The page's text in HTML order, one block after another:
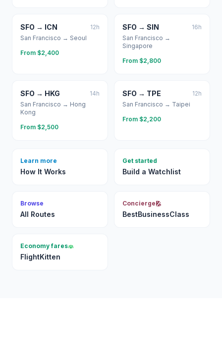
SFO → ICN 12h
San Francisco → Seoul
From $2,400
SFO → SIN 16h
San Francisco →
Singapore
From $2,800
SFO → HKG 14h
San Francisco → Hong
Kong
From $2,500
SFO → TPE 12h
San Francisco → Taipei
From $2,200
Learn more
How It Works
Get started
Build a Watchlist
Browse
All Routes
Concierge
BestBusinessClass
Economy fares
FlightKitten